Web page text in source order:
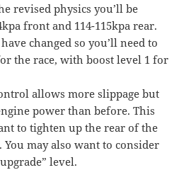
revised physics you’ll be
front and 114-115kpa rear.
changed so you’ll need to
the race, with boost level 1 for
allows more slippage but
power than before. This
to tighten up the rear of the
may also want to consider
level.